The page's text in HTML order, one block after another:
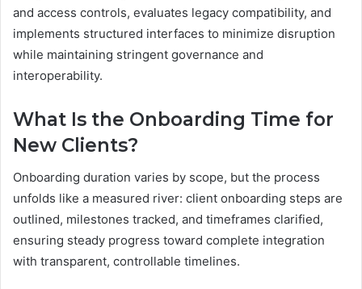
and access controls, evaluates legacy compatibility, and
implements structured interfaces to minimize disruption
while maintaining stringent governance and
interoperability.
What Is the Onboarding Time for
New Clients?
Onboarding duration varies by scope, but the process
unfolds like a measured river: client onboarding steps are
outlined, milestones tracked, and timeframes clarified,
ensuring steady progress toward complete integration
with transparent, controllable timelines.